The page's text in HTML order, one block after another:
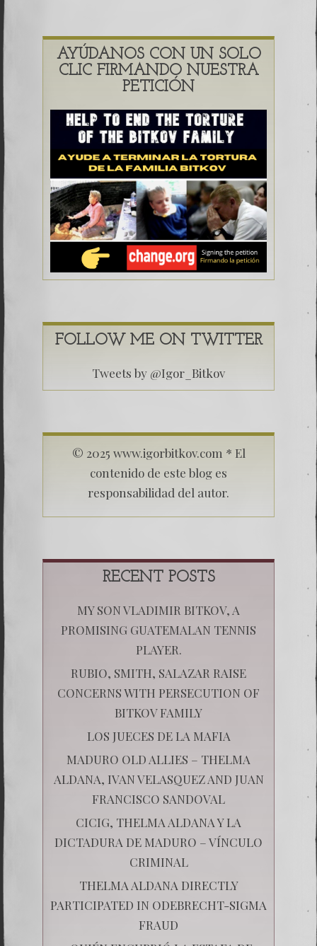
AYÚDANOS CON UN SOLO
CLIC FIRMANDO NUESTRA
PETICIÓN
FOLLOW ME ON TWITTER
Tweets by @Igor_Bitkov
© 2025 www.igorbitkov.com * El
contenido de este blog es
responsabilidad del autor.
RECENT POSTS
MY SON VLADIMIR BITKOV, A
PROMISING GUATEMALAN TENNIS
PLAYER.
RUBIO, SMITH, SALAZAR RAISE
CONCERNS WITH PERSECUTION OF
BITKOV FAMILY
LOS JUECES DE LA MAFIA
MADURO OLD ALLIES – THELMA
ALDANA, IVAN VELASQUEZ AND JUAN
FRANCISCO SANDOVAL
CICIG, THELMA ALDANA Y LA
DICTADURA DE MADURO – VÍNCULO
CRIMINAL
THELMA ALDANA DIRECTLY
PARTICIPATED IN ODEBRECHT-SIGMA
FRAUD